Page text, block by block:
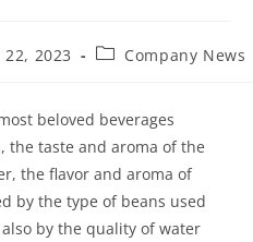
22, 2023 Company News
beloved beverages
the taste and aroma of the
the flavor and aroma of
by the type of beans used
by the quality of water